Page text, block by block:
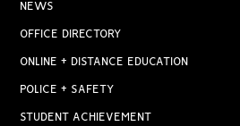
NEWS
OFFICE DIRECTORY
ONLINE + DISTANCE EDUCATION
POLICE + SAFETY
STUDENT ACHIEVEMENT